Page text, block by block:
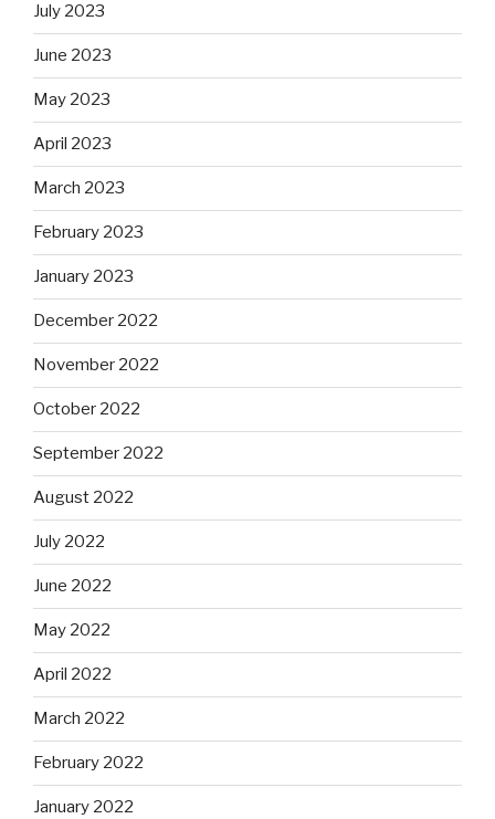
July 2023
June 2023
May 2023
April 2023
March 2023
February 2023
January 2023
December 2022
November 2022
October 2022
September 2022
August 2022
July 2022
June 2022
May 2022
April 2022
March 2022
February 2022
January 2022